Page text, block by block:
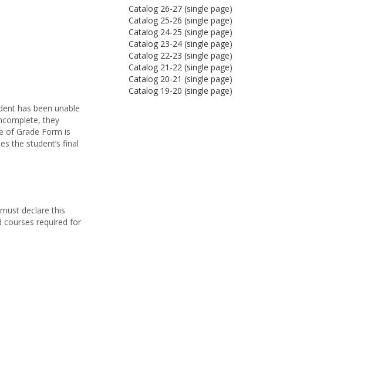
has been unable
they
of Grade Form is
the student’s final
declare this
courses required for
Catalog 26-27 (single page)
Catalog 25-26 (single page)
Catalog 24-25 (single page)
Catalog 23-24 (single page)
Catalog 22-23 (single page)
Catalog 21-22 (single page)
Catalog 20-21 (single page)
Catalog 19-20 (single page)